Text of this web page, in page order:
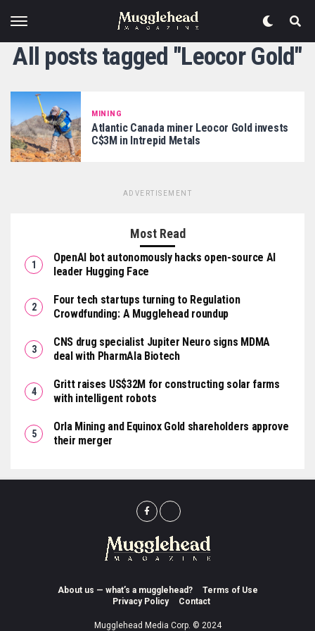
All posts tagged "Leocor Gold"
MINING
Atlantic Canada miner Leocor Gold invests
C$3M in Intrepid Metals
ADVERTISEMENT
Most Read
OpenAI bot autonomously hacks open-source AI
leader Hugging Face
Four tech startups turning to Regulation
Crowdfunding: A Mugglehead roundup
CNS drug specialist Jupiter Neuro signs MDMA
deal with PharmAla Biotech
Gritt raises US$32M for constructing solar farms
with intelligent robots
Orla Mining and Equinox Gold shareholders approve
their merger
About us — what’s a mugglehead?
Terms of Use
Privacy Policy
Contact
Mugglehead Media Corp. © 2024